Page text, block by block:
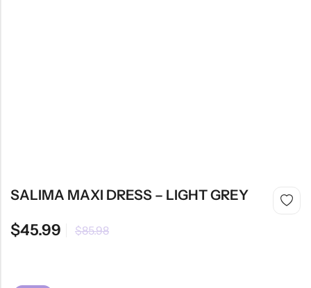
SALIMA MAXI DRESS – LIGHT GREY
$45.99 $85.98